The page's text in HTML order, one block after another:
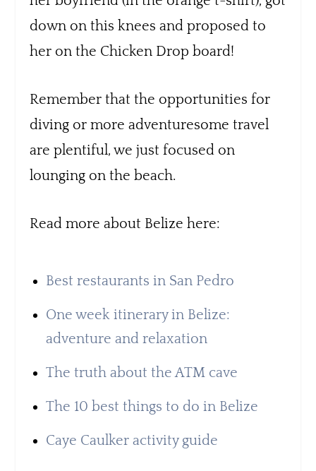
down on this knees and proposed to
her on the Chicken Drop board!
Remember that the opportunities for
diving or more adventuresome travel
are plentiful, we just focused on
lounging on the beach.
Read more about Belize here:
Best restaurants in San Pedro
One week itinerary in Belize:
adventure and relaxation
The truth about the ATM cave
The 10 best things to do in Belize
Caye Caulker activity guide